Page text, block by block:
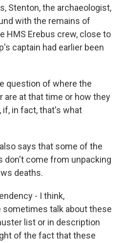
Stenton, the archaeologist,
with the remains of
HMS Erebus crew, close to
captain had earlier been
question of where the
are at that time or how they
if, in fact, that's what
says that some of the
don't come from unpacking
deaths.
- I think,
sometimes talk about these
list or in description
of the fact that these